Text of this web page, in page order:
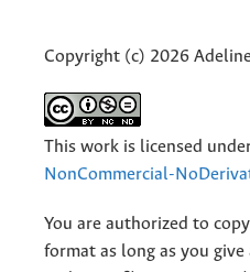
Copyright (c) 2026
This work is licensed
NonCommercial-
You are authorized to
format as long as you